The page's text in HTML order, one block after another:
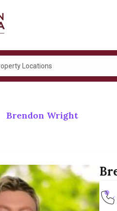
Locations
Brendon Wright